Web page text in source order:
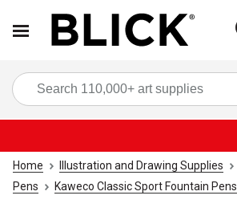
Home Illustration and Drawing Supplies
Pens
Kaweco Classic Sport Fountain Pens